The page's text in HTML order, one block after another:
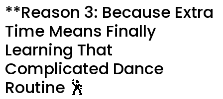
**Reason 3: Because Extra
Time Means Finally
Learning That
Complicated Dance
Routine 🕺